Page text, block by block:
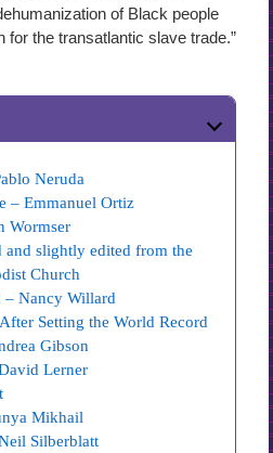
of Black people
for the transatlantic slave trade.”
Neruda
– Emmanuel Ortiz
Wormser
and slightly edited from the
Church
– Nancy Willard
Setting the World Record
Gibson
Lerner
Mikhail
Silberblatt